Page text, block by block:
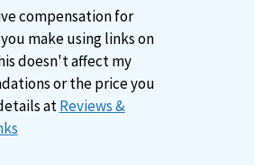
compensation for
make using links on
doesn't affect my
or the price you
atReviews &